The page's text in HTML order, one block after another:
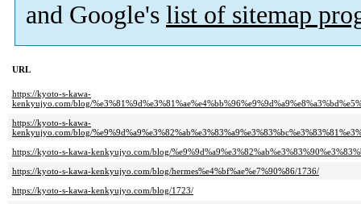
and Google's list of sitemap
URL
https://kyoto-s-kawa-
kenkyujyo.com/blog/
https://kyoto-s-kawa-
kenkyujyo.com/blog/
https://kyoto-s-kawa-kenkyujyo.com/blog/
https://kyoto-s-kawa-kenkyujyo.com/blog/hermes%e4%bf%ae%e7%90%86/1736/
https://kyoto-s-kawa-kenkyujyo.com/blog/1723/